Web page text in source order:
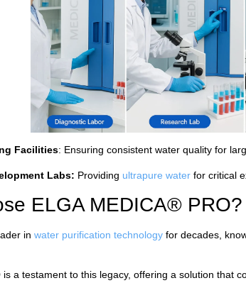
Facilities: Ensuring consistent water quality for
Labs: Providing ultrapure water for critical
ELGA MEDICA® PRO?
in water purification technology for decades,
a testament to this legacy, offering a solution that